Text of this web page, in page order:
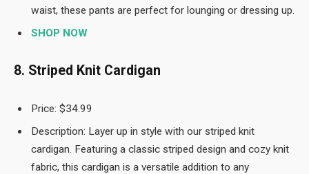
waist, these pants are perfect for lounging or dressing up.
SHOP NOW
8. Striped Knit Cardigan
Price: $34.99
Description: Layer up in style with our striped knit
cardigan. Featuring a classic striped design and cozy knit
fabric, this cardigan is a versatile addition to any